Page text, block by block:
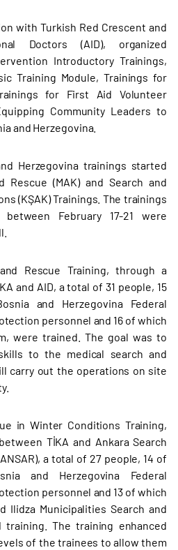
with Turkish Red Crescent and
Doctors (AID), organized
Introductory Trainings,
Training Module, Trainings for
for First Aid Volunteer
Community Leaders to
and Herzegovina.
Herzegovina trainings started
Rescue (MAK) and Search and
(KŞAK) Trainings. The trainings
February 17-21 were
Rescue Training, through a
and AID, a total of 31 people, 15
and Herzegovina Federal
personnel and 16 of which
were trained. The goal was to
to the medical search and
carry out the operations on site
in Winter Conditions Training,
TİKA and Ankara Search
a total of 27 people, 14 of
and Herzegovina Federal
personnel and 13 of which
Ilidza Municipalities Search and
training. The training enhanced
of the trainees to allow them